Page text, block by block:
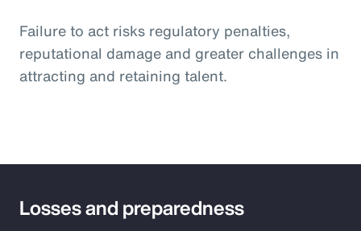
Failure to act risks regulatory penalties,
reputational damage and greater challenges in
attracting and retaining talent.
Losses and preparedness